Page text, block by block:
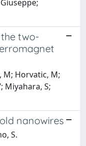
two-
M; Horvatic, M;
Miyahara, S;
nanowires
S.